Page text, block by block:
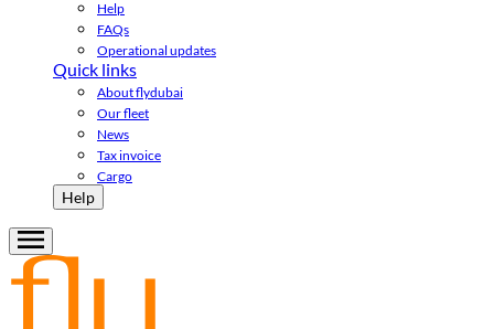
Help
FAQs
Operational updates
Quick links
About flydubai
Our fleet
News
Tax invoice
Cargo
Help